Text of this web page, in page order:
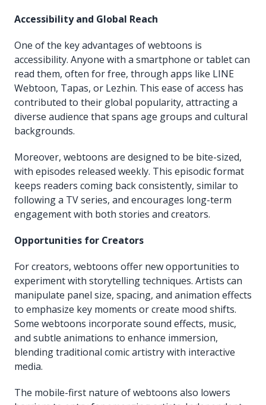
Accessibility and Global Reach
One of the key advantages of webtoons is
accessibility. Anyone with a smartphone or tablet can
read them, often for free, through apps like LINE
Webtoon, Tapas, or Lezhin. This ease of access has
contributed to their global popularity, attracting a
diverse audience that spans age groups and cultural
backgrounds.
Moreover, webtoons are designed to be bite-sized,
with episodes released weekly. This episodic format
keeps readers coming back consistently, similar to
following a TV series, and encourages long-term
engagement with both stories and creators.
Opportunities for Creators
For creators, webtoons offer new opportunities to
experiment with storytelling techniques. Artists can
manipulate panel size, spacing, and animation effects
to emphasize key moments or create mood shifts.
Some webtoons incorporate sound effects, music,
and subtle animations to enhance immersion,
blending traditional comic artistry with interactive
media.
The mobile-first nature of webtoons also lowers